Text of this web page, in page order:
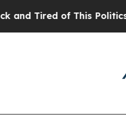
Tired of This Politics of